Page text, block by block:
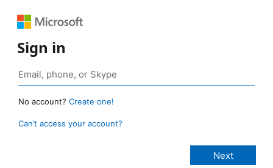
Sign in
No account? Create one!
Can’t access your account?